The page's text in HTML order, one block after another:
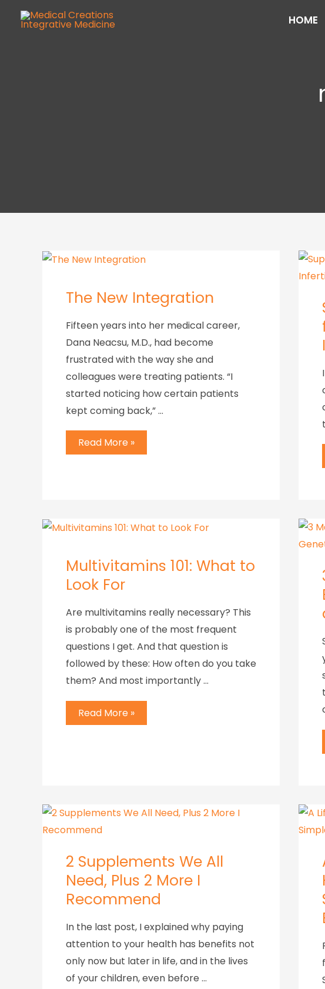
HOME
The New Integration
Fifteen years into her medical career,
Dana Neacsu, M.D., had become
frustrated with the way she and
colleagues were treating patients. “I
started noticing how certain patients
kept coming back,” …
Read More »
Multivitamins 101: What to
Look For
Are multivitamins really necessary? This
is probably one of the most frequent
questions I get. And that question is
followed by these: How often do you take
them? And most importantly …
Read More »
2 Supplements We All
Need, Plus 2 More I
Recommend
In the last post, I explained why paying
attention to your health has benefits not
only now but later in life, and in the lives
of your children, even before …